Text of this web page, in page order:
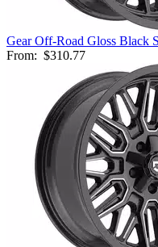
Gear Off-Road Gloss Black
From: $310.77